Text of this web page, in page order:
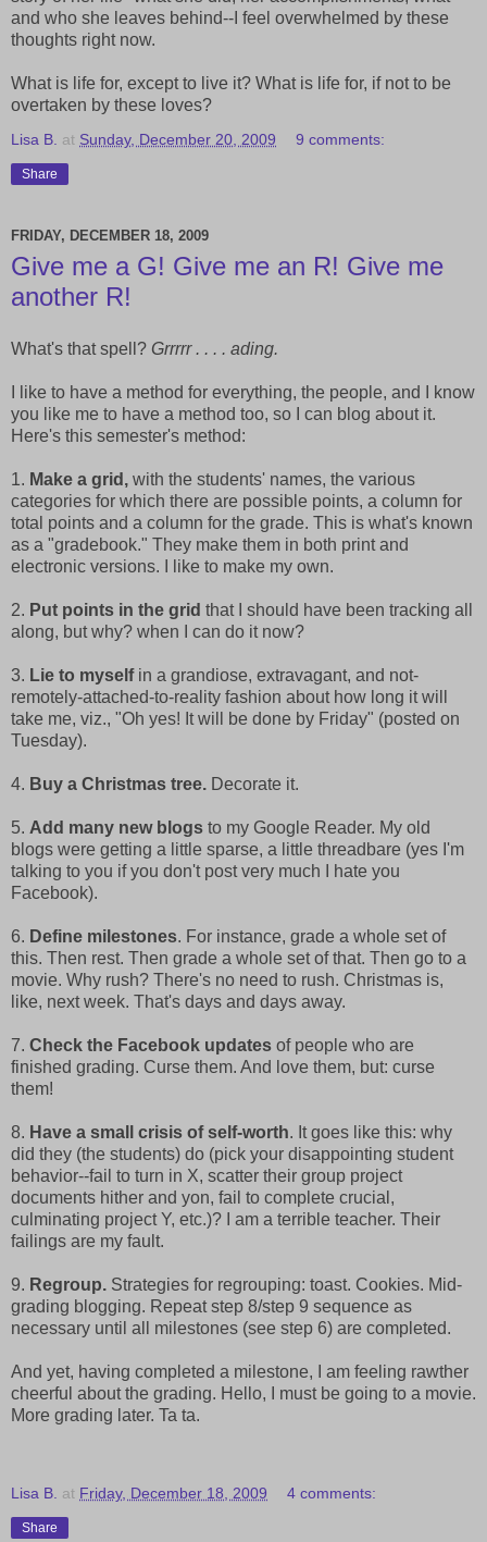
and who she leaves behind--I feel overwhelmed by these
thoughts right now.
What is life for, except to live it? What is life for, if not to be
overtaken by these loves?
Lisa B. at Sunday, December 20, 2009 9 comments:
Share
FRIDAY, DECEMBER 18, 2009
Give me a G! Give me an R! Give me
another R!
What's that spell? Grrrrr . . . . ading.
I like to have a method for everything, the people, and I know
you like me to have a method too, so I can blog about it.
Here's this semester's method:
1. Make a grid, with the students' names, the various
categories for which there are possible points, a column for
total points and a column for the grade. This is what's known
as a "gradebook." They make them in both print and
electronic versions. I like to make my own.
2. Put points in the grid that I should have been tracking all
along, but why? when I can do it now?
3. Lie to myselfin a grandiose, extravagant, and not-
remotely-attached-to-reality fashion about how long it will
take me, viz., "Oh yes! It will be done by Friday" (posted on
Tuesday).
4. Buy a Christmas tree. Decorate it.
5. Add many new blogs to my Google Reader. My old
blogs were getting a little sparse, a little threadbare (yes I'm
talking to you if you don't post very much I hate you
Facebook).
6. Define milestones. For instance, grade a whole set of
this. Then rest. Then grade a whole set of that. Then go to a
movie. Why rush? There's no need to rush. Christmas is,
like, next week. That's days and days away.
7. Check the Facebook updates of people who are
finished grading. Curse them. And love them, but: curse
them!
8. Have a small crisis of self-worth. It goes like this: why
did they (the students) do (pick your disappointing student
behavior--fail to turn in X, scatter their group project
documents hither and yon, fail to complete crucial,
culminating project Y, etc.)? I am a terrible teacher. Their
failings are my fault.
9. Regroup. Strategies for regrouping: toast. Cookies. Mid-
grading blogging. Repeat step 8/step 9 sequence as
necessary until all milestones (see step 6) are completed.
And yet, having completed a milestone, I am feeling rawther
cheerful about the grading. Hello, I must be going to a movie.
More grading later. Ta ta.
Lisa B. at Friday, December 18, 2009 4 comments:
Share